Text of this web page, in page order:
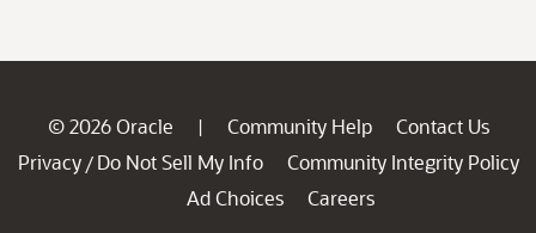
© 2026 Oracle | Community Help
Contact Us
Privacy / Do Not Sell My Info
Community Integrity Policy
Ad Choices
Careers